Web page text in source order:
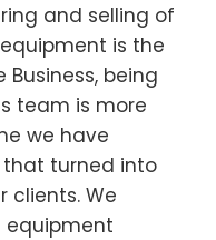
and selling of
is the
being
team is more
we have
turned into
clients. We
equipment